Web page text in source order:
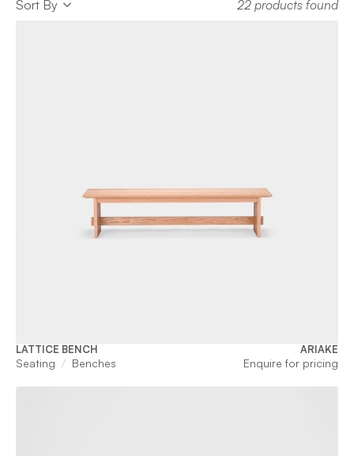
Sort
Sort By Sort 22 products found
LATTICE BENCH ARIAKE
Seating Benches Enquire for pricing